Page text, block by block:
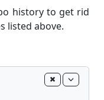
history to get rid
listed above.